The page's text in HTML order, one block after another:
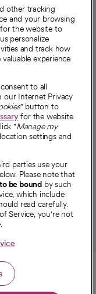
tabtab
new
a new
in a
other tracking
and your browsing
for the website to
personalize
and track how
experience
to all
our Internet Privacy
" button to
for the website
"Manage my
settings and
parties use your
Please note that
be bound by such
which include
read carefully.
Service, you're not